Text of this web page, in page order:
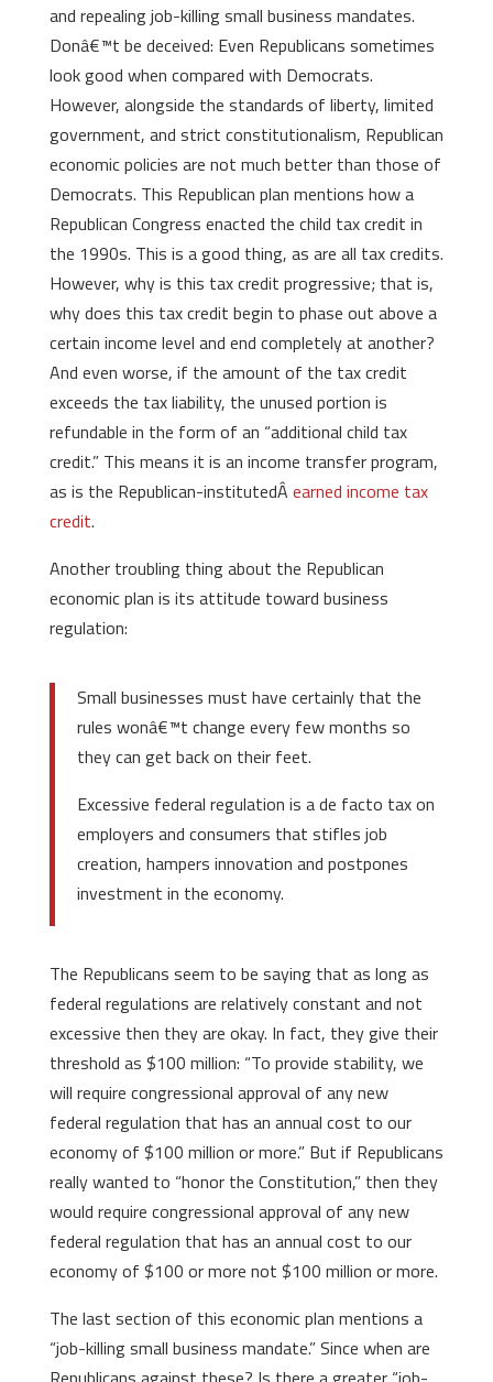
and repealing job-killing small business mandates.
Donâ€™t be deceived: Even Republicans sometimes
look good when compared with Democrats.
However, alongside the standards of liberty, limited
government, and strict constitutionalism, Republican
economic policies are not much better than those of
Democrats. This Republican plan mentions how a
Republican Congress enacted the child tax credit in
the 1990s. This is a good thing, as are all tax credits.
However, why is this tax credit progressive; that is,
why does this tax credit begin to phase out above a
certain income level and end completely at another?
And even worse, if the amount of the tax credit
exceeds the tax liability, the unused portion is
refundable in the form of an “additional child tax
credit.” This means it is an income transfer program,
as is the Republican-institutedÂ earned income tax
credit.
Another troubling thing about the Republican
economic plan is its attitude toward business
regulation:
Small businesses must have certainly that the
rules wonâ€™t change every few months so
they can get back on their feet.
Excessive federal regulation is a de facto tax on
employers and consumers that stifles job
creation, hampers innovation and postpones
investment in the economy.
The Republicans seem to be saying that as long as
federal regulations are relatively constant and not
excessive then they are okay. In fact, they give their
threshold as $100 million: “To provide stability, we
will require congressional approval of any new
federal regulation that has an annual cost to our
economy of $100 million or more.” But if Republicans
really wanted to “honor the Constitution,” then they
would require congressional approval of any new
federal regulation that has an annual cost to our
economy of $100 or more not $100 million or more.
The last section of this economic plan mentions a
“job-killing small business mandate.” Since when are